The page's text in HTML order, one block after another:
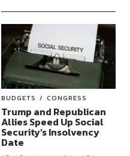
BUDGETS CONGRESS
Trump and Republican
Allies Speed Up Social
Security’s Insolvency
Date